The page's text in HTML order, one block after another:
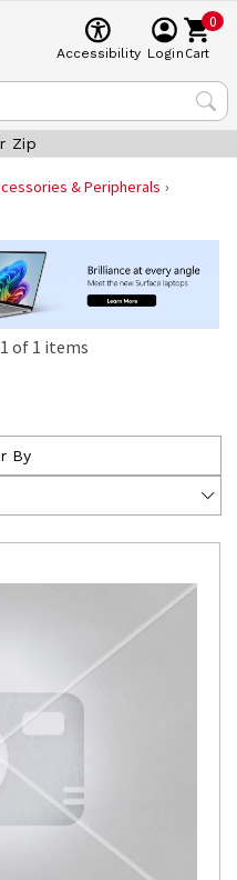
Accessibility Login
0
Cart
Zip
& Peripherals
1 of 1 items
By